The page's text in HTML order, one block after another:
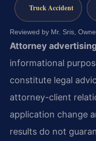
Truck Accident
Reviewed by Mr. Sris,
Attorney
informational
constitute legal
attorney-client
application change
results do not